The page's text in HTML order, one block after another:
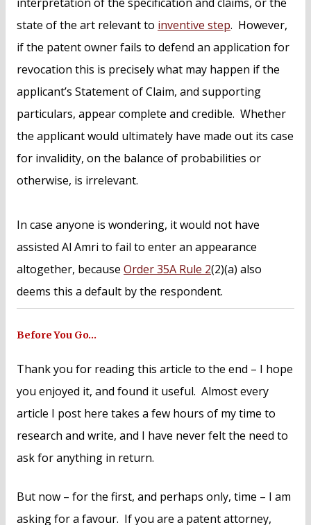
state of the art relevant to inventive step. However,
if the patent owner fails to defend an application for
revocation this is precisely what may happen if the
applicant’s Statement of Claim, and supporting
particulars, appear complete and credible. Whether
the applicant would ultimately have made out its case
for invalidity, on the balance of probabilities or
otherwise, is irrelevant.
In case anyone is wondering, it would not have
assisted Al Amri to fail to enter an appearance
altogether, because Order 35A Rule 2(2)(a) also
deems this a default by the respondent.
Before You Go…
Thank you for reading this article to the end – I hope
you enjoyed it, and found it useful. Almost every
article I post here takes a few hours of my time to
research and write, and I have never felt the need to
ask for anything in return.
But now – for the first, and perhaps only, time – I am
asking for a favour. If you are a patent attorney,